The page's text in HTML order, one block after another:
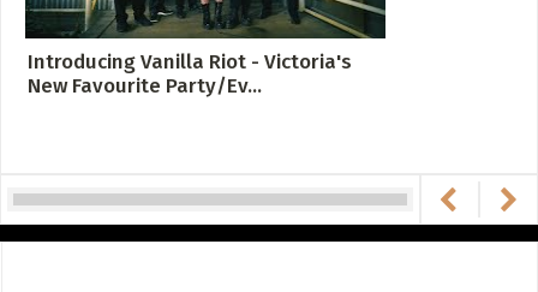
Introducing Vanilla Riot - Victoria's
New Favourite Party/Ev...